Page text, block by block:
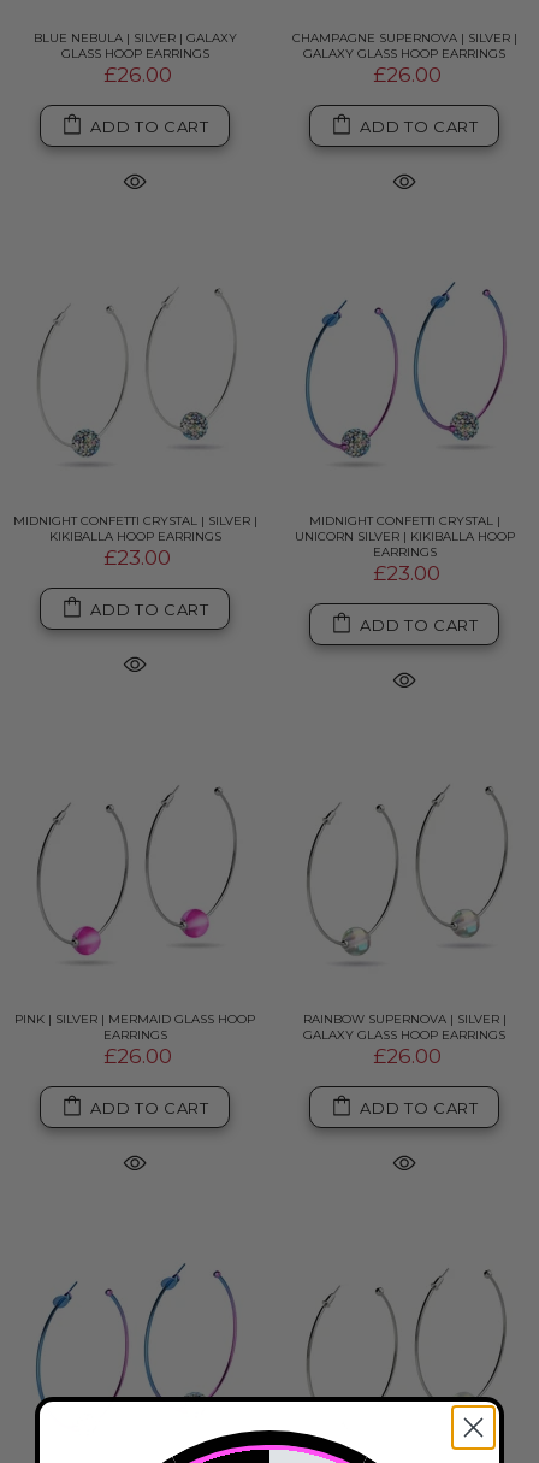
BLUE NEBULA | SILVER | GALAXY
GLASS HOOP EARRINGS
£26.00
ADD TO CART
CHAMPAGNE SUPERNOVA | SILVER |
GALAXY GLASS HOOP EARRINGS
£26.00
ADD TO CART
MIDNIGHT CONFETTI CRYSTAL | SILVER |
KIKIBALLA HOOP EARRINGS
£23.00
ADD TO CART
MIDNIGHT CONFETTI CRYSTAL |
UNICORN SILVER | KIKIBALLA HOOP
EARRINGS
£23.00
ADD TO CART
PINK | SILVER | MERMAID GLASS HOOP
EARRINGS
£26.00
ADD TO CART
RAINBOW SUPERNOVA | SILVER |
GALAXY GLASS HOOP EARRINGS
£26.00
ADD TO CART